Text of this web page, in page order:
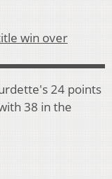
24 points
38 in the